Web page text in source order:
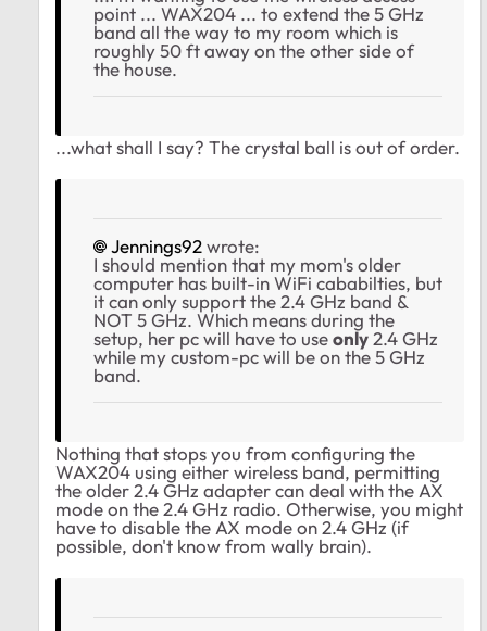
point ... WAX204 ... to extend the 5 GHz
band all the way to my room which is
roughly 50 ft away on the other side of
the house.
...what shall I say? The crystal ball is out of order.
Jennings92wrote:
I should mention that my mom's older
computer has built-in WiFi cababilties, but
it can only support the 2.4 GHz band &
NOT 5 GHz. Which means during the
setup, her pc will have to useonly 2.4 GHz
while my custom-pc will be on the 5 GHz
band.
Nothing that stops you from configuring the
WAX204 using either wireless band, permitting
the older 2.4 GHz adapter can deal with the AX
mode on the 2.4 GHz radio. Otherwise, you might
have to disable the AX mode on 2.4 GHz (if
possible, don't know from wally brain).